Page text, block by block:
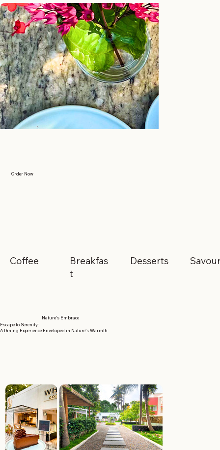
Order Now
Coffee
Breakfas
t
Desserts
Nature's Embrace
Escape to Serenity:
A Dining Experience Enveloped in Nature's Warmth